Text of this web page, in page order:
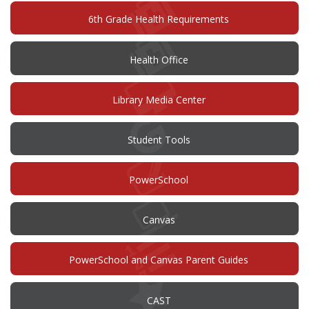
6th Grade Health Requirements
Health Office
Library Media Center
Student Tools
PowerSchool
new
Canvas(opens
new
window)
PowerSchool and Canvas Parent Guides
CAST(opens